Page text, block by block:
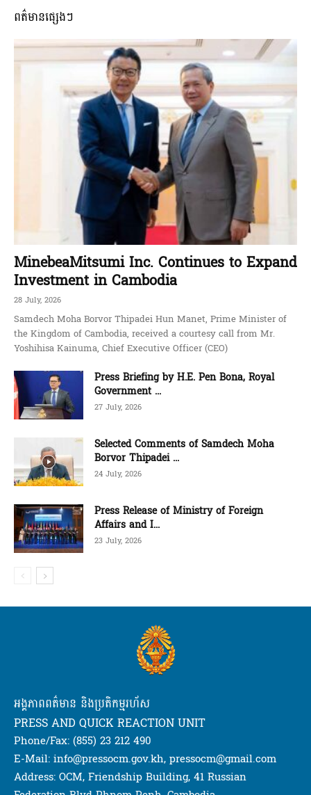
ពត៌មានផ្សេងៗ
MinebeaMitsumi Inc. Continues to Expand
Investment in Cambodia
28 July, 2026
Samdech Moha Borvor Thipadei Hun Manet, Prime Minister of
the Kingdom of Cambodia, received a courtesy call from Mr.
Yoshihisa Kainuma, Chief Executive Officer (CEO)
Press Briefing by H.E. Pen Bona, Royal
Government ...
27 July, 2026
Selected Comments of Samdech Moha
Borvor Thipadei ...
24 July, 2026
Press Release of Ministry of Foreign
Affairs and I...
23 July, 2026
អង្គភាពពត៌មាន និងប្រតិកម្មរហ័ស
PRESS AND QUICK REACTION UNIT
Phone/Fax: (855) 23 212 490
E-Mail: info@pressocm.gov.kh, pressocm@gmail.com
Address: OCM, Friendship Building, 41 Russian